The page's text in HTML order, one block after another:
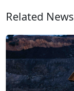
Related News